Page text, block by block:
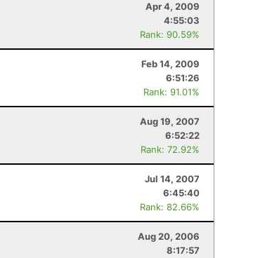
Apr 4, 2009
4:55:03
Rank: 90.59%
Feb 14, 2009
6:51:26
Rank: 91.01%
Aug 19, 2007
6:52:22
Rank: 72.92%
Jul 14, 2007
6:45:40
Rank: 82.66%
Aug 20, 2006
8:17:57